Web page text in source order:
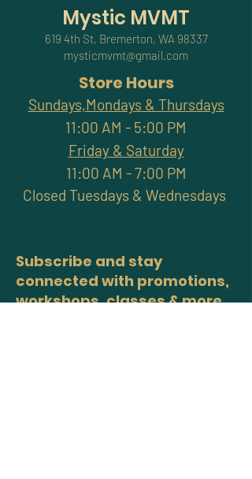
Mystic MVMT
619 4th St, Bremerton, WA 98337
mysticmvmt@gmail.com
Store Hours
Sundays,Mondays & Thursdays
11:00 AM - 5:00 PM
Friday & Saturday
11:00 AM - 7:00 PM
Closed Tuesdays & Wednesdays
Subscribe and stay
connected with promotions,
workshops, classes & more